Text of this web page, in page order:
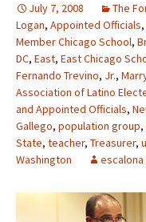
July 7, 2008 The
Logan, Appointed Officials,
Member Chicago School,
DC, East, East Chicago
Fernando Trevino, Jr.,
Association of Latino
and Appointed Officials,
Gallego, population group,
State, teacher, Treasurer,
Washington
escalona